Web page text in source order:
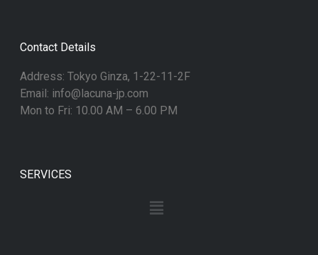
Contact Details
Address: Tokyo Ginza, 1-22-11-2F
Email: info@lacuna-jp.com
Mon to Fri: 10.00 AM – 6.00 PM
SERVICES
Menu